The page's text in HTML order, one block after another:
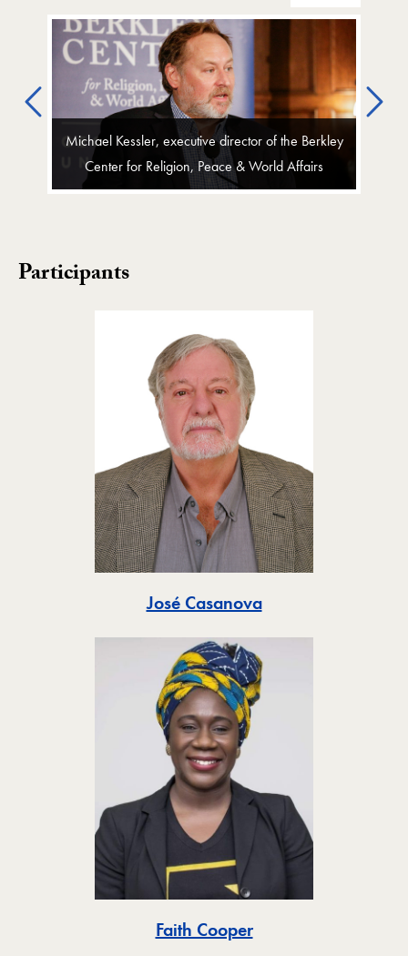
Previous
Michael Kessler, executive director of the Berkley
Center for Religion, Peace & World Affairs
Participants
José CasanovaToggle
Faith CooperToggle